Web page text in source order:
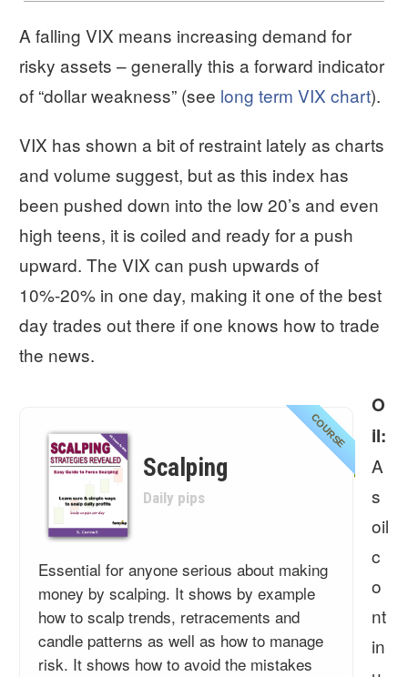
A falling VIX means increasing demand for
risky assets – generally this a forward indicator
of “dollar weakness” (see long term VIX chart).
VIX has shown a bit of restraint lately as charts
and volume suggest, but as this index has
been pushed down into the low 20’s and even
high teens, it is coiled and ready for a push
upward. The VIX can push upwards of
10%-20% in one day, making it one of the best
day trades out there if one knows how to trade
the news.
COURSE
Scalping
Daily pips
Essential for anyone serious about making
money by scalping. It shows by example
how to scalp trends, retracements and
candle patterns as well as how to manage
risk. It shows how to avoid the mistakes
O
il:
A
s
oil
c
o
nt
in